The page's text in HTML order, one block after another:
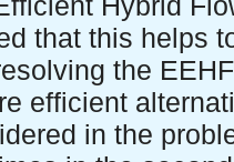
that this helps
the
efficient
in the